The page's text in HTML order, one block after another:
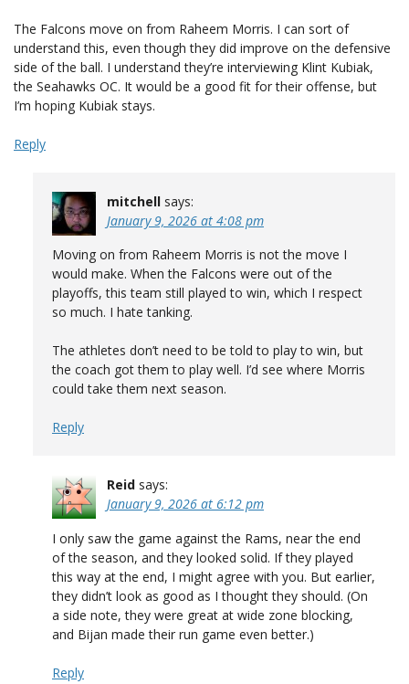
The Falcons move on from Raheem Morris. I can sort of
understand this, even though they did improve on the defensive
side of the ball. I understand they’re interviewing Klint Kubiak,
the Seahawks OC. It would be a good fit for their offense, but
I’m hoping Kubiak stays.
Reply
mitchell says:
January 9, 2026 at 4:08 pm
Moving on from Raheem Morris is not the move I
would make. When the Falcons were out of the
playoffs, this team still played to win, which I respect
so much. I hate tanking.
The athletes don’t need to be told to play to win, but
the coach got them to play well. I’d see where Morris
could take them next season.
Reply
Reid says:
January 9, 2026 at 6:12 pm
I only saw the game against the Rams, near the end
of the season, and they looked solid. If they played
this way at the end, I might agree with you. But earlier,
they didn’t look as good as I thought they should. (On
a side note, they were great at wide zone blocking,
and Bijan made their run game even better.)
Reply